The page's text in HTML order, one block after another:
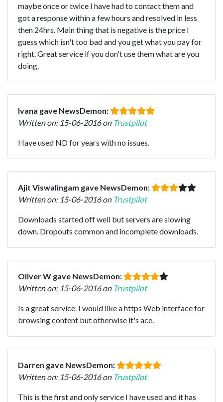
maybe once or twice I have had to contact them and
got a response within a few hours and resolved in less
then 24hrs. Main thing that is negative is the price I
guess which isn't too bad and you get what you pay for
right. Great service if you don't use them what are you
doing.
Ivana gave NewsDemon:
Written on: 15-06-2016 on Trustpilot
Have used ND for years with no issues.
Ajit Viswalingam gave NewsDemon:
Written on: 15-06-2016 on Trustpilot
Downloads started off well but servers are slowing
down. Dropouts common and incomplete downloads.
Oliver W gave NewsDemon:
Written on: 15-06-2016 on Trustpilot
Is a great service. I would like a https Web interface for
browsing content but otherwise it's ace.
Darren gave NewsDemon:
Written on: 15-06-2016 on Trustpilot
This is the first and only service I have used and it has